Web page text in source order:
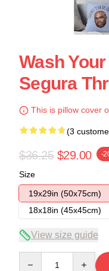
Wash
Segura
This is pillow cover
(3
$36.25 $29.00 -
Size
19x29in (50x75cm)
18x18in (45x45cm)
View size guide